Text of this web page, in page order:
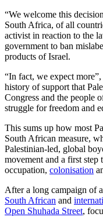
“We welcome this
South Africa, of all
activist in reaction to the
government to ban
products of Israel.
“In fact, we expect
history of support that
Congress and the people
struggle for freedom and
This sums up how most
South African measure,
Palestinian-led, global
movement and a first step
occupation, colonisation
After a long campaign of
South African and
Open Shuhada Street,